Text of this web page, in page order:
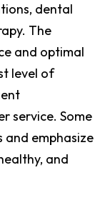
dental
The
and optimal
level of
service. Some
emphasize
and